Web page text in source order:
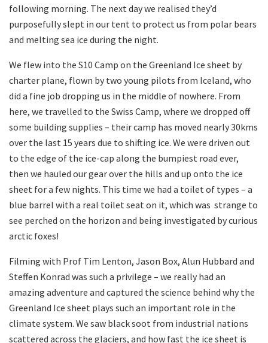
following morning. The next day we realised they’d
purposefully slept in our tent to protect us from polar bears
and melting sea ice during the night.
We flew into the S10 Camp on the Greenland Ice sheet by
charter plane, flown by two young pilots from Iceland, who
did a fine job dropping us in the middle of nowhere. From
here, we travelled to the Swiss Camp, where we dropped off
some building supplies – their camp has moved nearly 30kms
over the last 15 years due to shifting ice. We were driven out
to the edge of the ice-cap along the bumpiest road ever,
then we hauled our gear over the hills and up onto the ice
sheet for a few nights. This time we had a toilet of types – a
blue barrel with a real toilet seat on it, which was strange to
see perched on the horizon and being investigated by curious
arctic foxes!
Filming with Prof Tim Lenton, Jason Box, Alun Hubbard and
Steffen Konrad was such a privilege – we really had an
amazing adventure and captured the science behind why the
Greenland Ice sheet plays such an important role in the
climate system. We saw black soot from industrial nations
scattered across the glaciers, and how fast the ice sheet is